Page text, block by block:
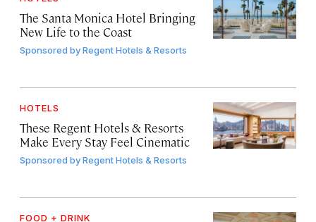
The Santa Monica Hotel Bringing
New Life to the Coast
Sponsored byRegent Hotels & Resorts
HOTELS
These Regent Hotels & Resorts
Make Every Stay Feel Cinematic
Sponsored byRegent Hotels & Resorts
FOOD + DRINK